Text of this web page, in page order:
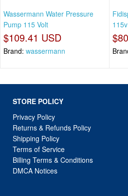
Wassermann Water Pressure
Pump 115 Volt
$109.41 USD
Brand: wassermann
STORE POLICY
Privacy Policy
Returns & Refunds Policy
Shipping Policy
Terms of Service
Billing Terms & Conditions
DMCA Notices